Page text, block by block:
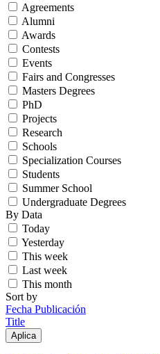
Agreements
Alumni
Awards
Contests
Events
Fairs and Congresses
Masters Degrees
PhD
Projects
Research
Schools
Specialization Courses
Students
Summer School
Undergraduate Degrees
By Data
Today
Yesterday
This week
Last week
This month
Sort by
Fecha Publicación
Title